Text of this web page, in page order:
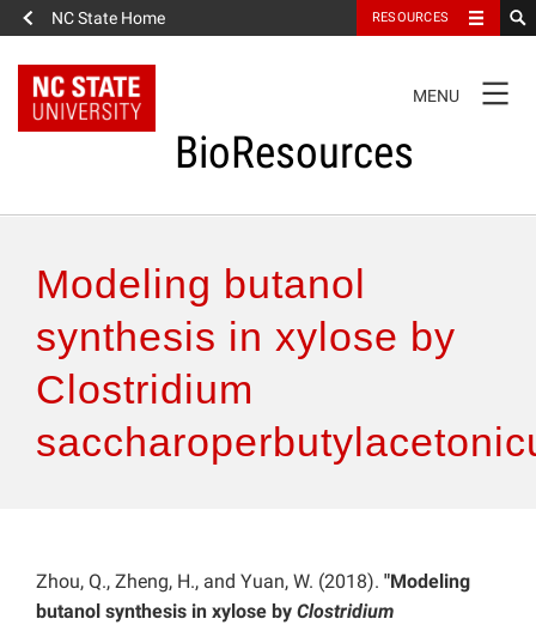
NC State Home RESOURCES
NAVIGATION
MENU
BioResources
Authors & Reviewers
Articles
Features
Modeling butanol
synthesis in xylose by
Clostridium
Zhou, Q., Zheng, H., and Yuan, W. (2018). "Modeling
butanol synthesis in xylose by Clostridium